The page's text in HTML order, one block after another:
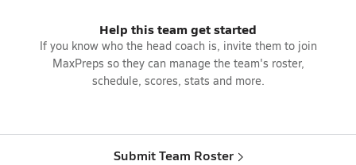
Help this team get started
If you know who the head coach is, invite them to join
MaxPreps so they can manage the team's roster,
schedule, scores, stats and more.
Submit Team Roster